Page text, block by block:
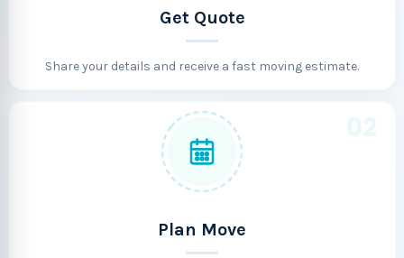
Get Quote
Share your details and receive a fast moving estimate.
Plan Move